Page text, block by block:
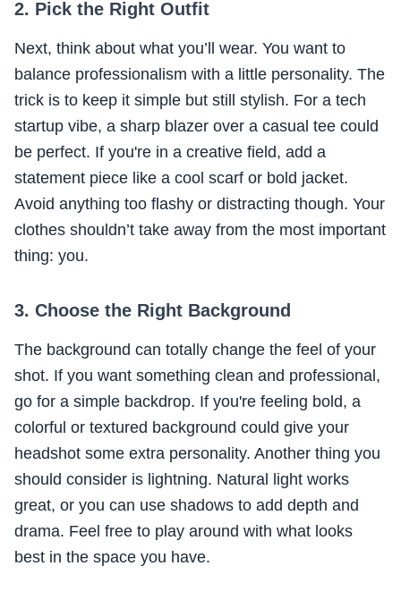
2. Pick the Right Outfit
Next, think about what you’ll wear. You want to
balance professionalism with a little personality. The
trick is to keep it simple but still stylish. For a tech
startup vibe, a sharp blazer over a casual tee could
be perfect. If you're in a creative field, add a
statement piece like a cool scarf or bold jacket.
Avoid anything too flashy or distracting though. Your
clothes shouldn’t take away from the most important
thing: you.
3. Choose the Right Background
The background can totally change the feel of your
shot. If you want something clean and professional,
go for a simple backdrop. If you're feeling bold, a
colorful or textured background could give your
headshot some extra personality. Another thing you
should consider is lightning. Natural light works
great, or you can use shadows to add depth and
drama. Feel free to play around with what looks
best in the space you have.